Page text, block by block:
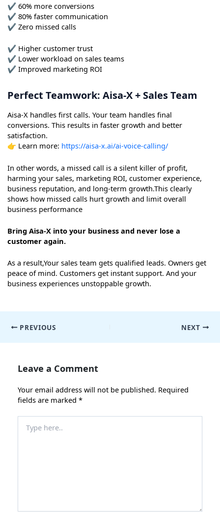
✔ 60% more conversions
✔ 80% faster communication
✔ Zero missed calls
✔ Higher customer trust
✔ Lower workload on sales teams
✔ Improved marketing ROI
Perfect Teamwork: Aisa-X + Sales Team
Aisa-X handles first calls. Your team handles final
conversions. This results in faster growth and better
satisfaction.
👉 Learn more: https://aisa-x.ai/ai-voice-calling/
In other words, a missed call is a silent killer of profit,
harming your sales, marketing ROI, customer experience,
business reputation, and long-term growth.This clearly
shows how missed calls hurt growth and limit overall
business performance
Bring Aisa-X into your business and never lose a
customer again.
As a result,Your sales team gets qualified leads. Owners get
peace of mind. Customers get instant support. And your
business experiences unstoppable growth.
Post PREVIOUS NEXT
Leave a Comment
Your email address will not be published. Required
fields are marked*
here..